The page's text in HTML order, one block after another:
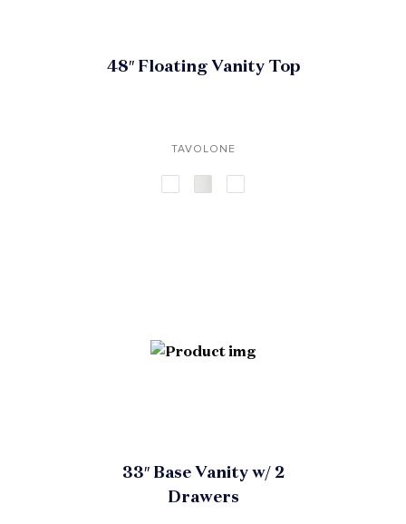
48″ Floating Vanity Top
TAVOLONE
33″ Base Vanity w/ 2
Drawers